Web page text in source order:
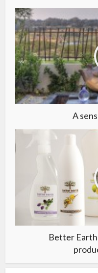
A
Better